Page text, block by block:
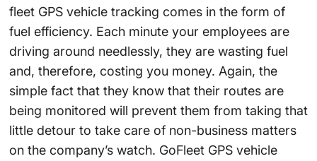
fleet GPS vehicle tracking comes in the form of
fuel efficiency. Each minute your employees are
driving around needlessly, they are wasting fuel
and, therefore, costing you money. Again, the
simple fact that they know that their routes are
being monitored will prevent them from taking that
little detour to take care of non-business matters
on the company’s watch. GoFleet GPS vehicle